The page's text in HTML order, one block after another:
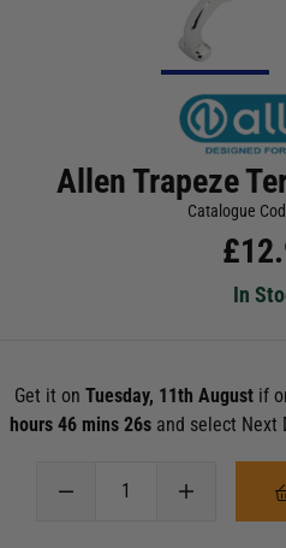
Allen Trapeze
Catalogue
£
In
Get it on Tuesday, 11th August if
hours 46 mins 26s and select Next